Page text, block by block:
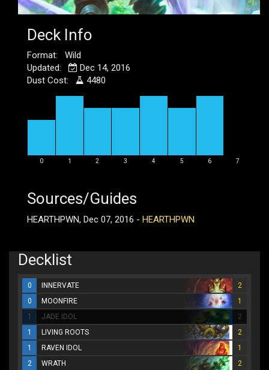
Deck Info
Format: Wild
Updated:
Dec 14, 2016
Dust Cost:
4480
0 1 2 3 4 5 6 7
Sources/Guides
HEARTHPWN, Dec 07, 2016 - HEARTHPWN
Decklist
0 INNERVATE
2
0
MOONFIRE
1
1
JADE IDOL
2
1
LIVING ROOTS
2
1
RAVEN IDOL
1
2
WRATH
2